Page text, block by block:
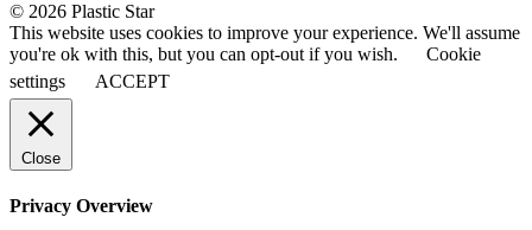
© 2026 Plastic Star
This website uses cookies to improve your experience. We'll assume
you're ok with this, but you can opt-out if you wish.
Cookie
settings
ACCEPT
Close
Privacy Overview